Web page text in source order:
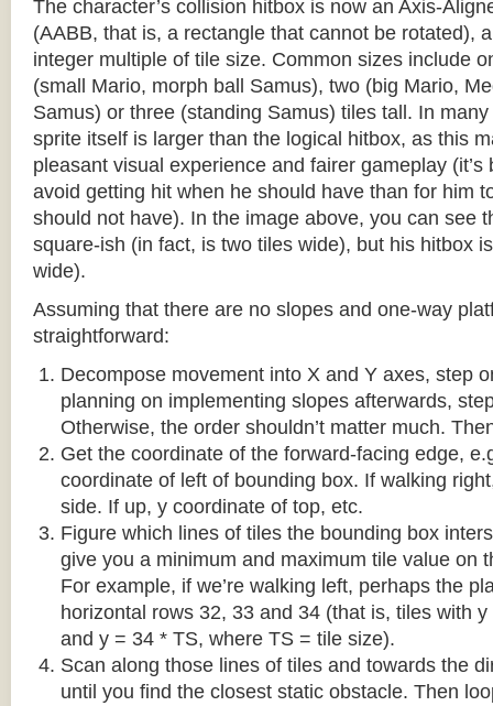
The character’s collision hitbox is now an Axis-
(AABB, that is, a rectangle that cannot be rotated),
integer multiple of tile size. Common sizes include
(small Mario, morph ball Samus), two (big Mario,
Samus) or three (standing Samus) tiles tall. In
sprite itself is larger than the logical hitbox, as this
pleasant visual experience and fairer gameplay
avoid getting hit when he should have than for him
should not have). In the image above, you can see
square-ish (in fact, is two tiles wide), but his hitbox
wide).
Assuming that there are no slopes and one-way
straightforward:
Decompose movement into X and Y axes, step
planning on implementing slopes afterwards,
Otherwise, the order shouldn’t matter much.
Get the coordinate of the forward-facing edge,
coordinate of left of bounding box. If walking
side. If up, y coordinate of top, etc.
Figure which lines of tiles the bounding box
give you a minimum and maximum tile value on
For example, if we’re walking left, perhaps the
horizontal rows 32, 33 and 34 (that is, tiles with
and y = 34 * TS, where TS = tile size).
Scan along those lines of tiles and towards the
until you find the closest static obstacle. Then